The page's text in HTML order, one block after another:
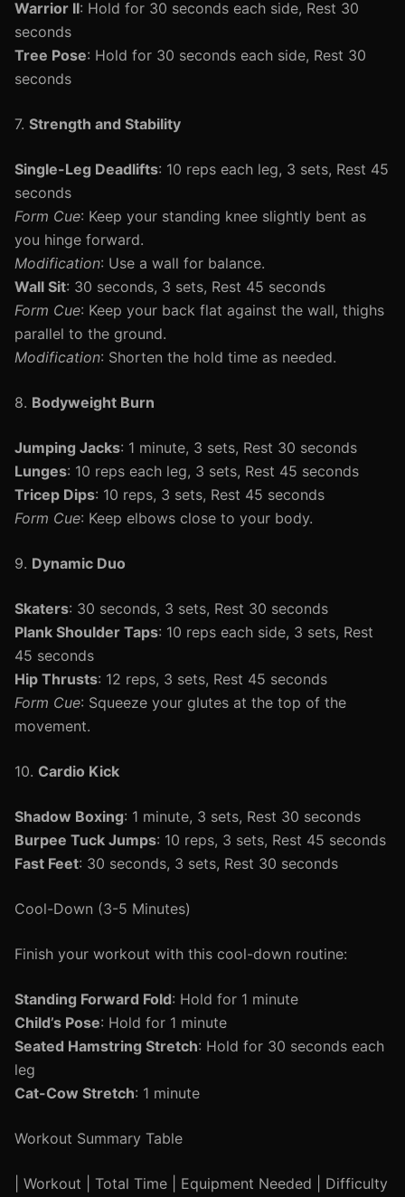
Warrior II: Hold for 30 seconds each side, Rest 30
seconds
Tree Pose: Hold for 30 seconds each side, Rest 30
seconds
7. Strength and Stability
Single-Leg Deadlifts: 10 reps each leg, 3 sets, Rest 45
seconds
Form Cue: Keep your standing knee slightly bent as
you hinge forward.
Modification: Use a wall for balance.
Wall Sit: 30 seconds, 3 sets, Rest 45 seconds
Form Cue: Keep your back flat against the wall, thighs
parallel to the ground.
Modification: Shorten the hold time as needed.
8. Bodyweight Burn
Jumping Jacks: 1 minute, 3 sets, Rest 30 seconds
Lunges: 10 reps each leg, 3 sets, Rest 45 seconds
Tricep Dips: 10 reps, 3 sets, Rest 45 seconds
Form Cue: Keep elbows close to your body.
9. Dynamic Duo
Skaters: 30 seconds, 3 sets, Rest 30 seconds
Plank Shoulder Taps: 10 reps each side, 3 sets, Rest
45 seconds
Hip Thrusts: 12 reps, 3 sets, Rest 45 seconds
Form Cue: Squeeze your glutes at the top of the
movement.
10. Cardio Kick
Shadow Boxing: 1 minute, 3 sets, Rest 30 seconds
Burpee Tuck Jumps: 10 reps, 3 sets, Rest 45 seconds
Fast Feet: 30 seconds, 3 sets, Rest 30 seconds
Cool-Down (3-5 Minutes)
Finish your workout with this cool-down routine:
Standing Forward Fold: Hold for 1 minute
Child’s Pose: Hold for 1 minute
Seated Hamstring Stretch: Hold for 30 seconds each
leg
Cat-Cow Stretch: 1 minute
Workout Summary Table
| Workout | Total Time | Equipment Needed | Difficulty